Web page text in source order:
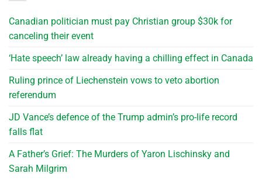
Canadian politician must pay Christian group $30k for
canceling their event
‘Hate speech’ law already having a chilling effect in Canada
Ruling prince of Liechenstein vows to veto abortion
referendum
JD Vance’s defence of the Trump admin’s pro-life record
falls flat
A Father’s Grief: The Murders of Yaron Lischinsky and
Sarah Milgrim